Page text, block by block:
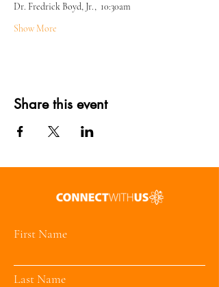
Dr. Fredrick Boyd, Jr.,  10:30am
Show More
Share this event
First Name
Last Name